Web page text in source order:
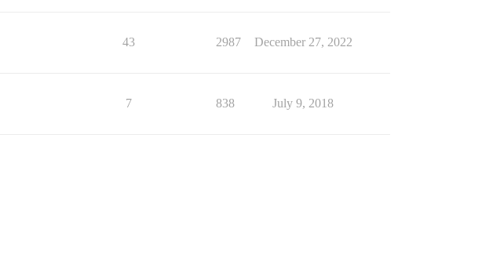
43 2987 December 27, 2022
7 838 July 9, 2018